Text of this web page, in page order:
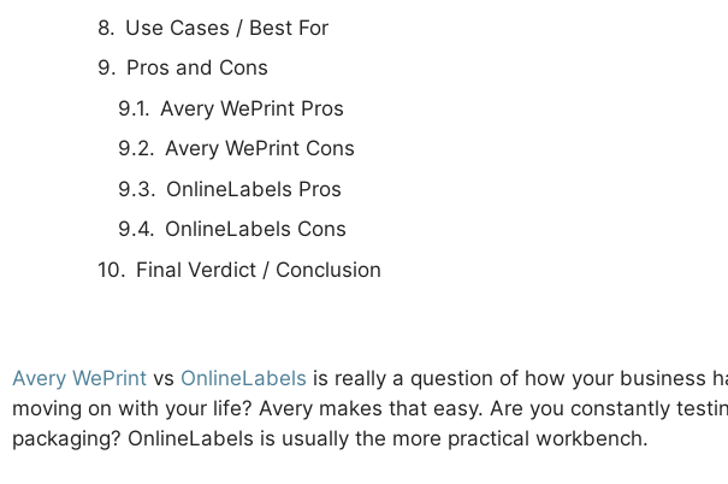
Use Cases / Best For
Pros and Cons
Avery WePrint Pros
Avery WePrint Cons
OnlineLabels Pros
OnlineLabels Cons
Final Verdict / Conclusion
Avery WePrint vs OnlineLabels is really a question of how your business
moving on with your life? Avery makes that easy. Are you constantly
packaging? OnlineLabels is usually the more practical workbench.